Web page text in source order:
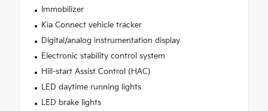
Immobilizer
Kia Connect vehicle tracker
Digital/analog instrumentation display
Electronic stability control system
Hill-start Assist Control (HAC)
LED daytime running lights
LED brake lights